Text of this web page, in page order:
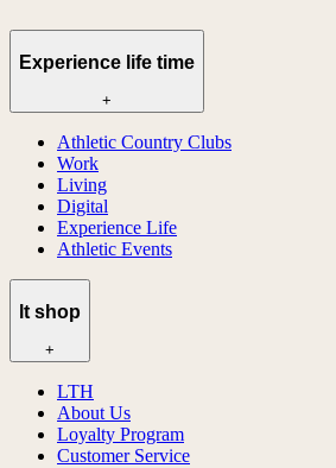
Experience life time
+
Athletic Country Clubs
Work
Living
Digital
Experience Life
Athletic Events
lt shop
+
LTH
About Us
Loyalty Program
Customer Service